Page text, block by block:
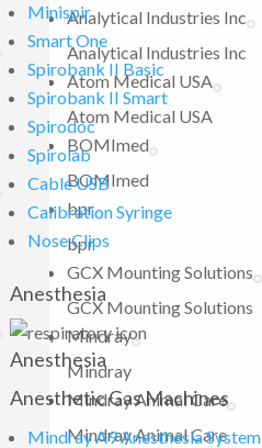
Minispir
Smart One
Spirobank II Basic
Spirobank II Smart
Spirodoc
Spirolab
Cable USB
Calibration Syringe
Nose Clips
Anesthesia
Anesthesia
Anesthetic Gas Machines
Mindray A9 Anesthesia System
Analytical Industries Inc
Analytical Industries Inc
Atom Medical USA
Atom Medical USA
BOMImed
BOMImed
bpr
bpr
GCX Mounting Solutions
GCX Mounting Solutions
Mindray
Mindray
Mindray Animal Care
Mindray Animal Care